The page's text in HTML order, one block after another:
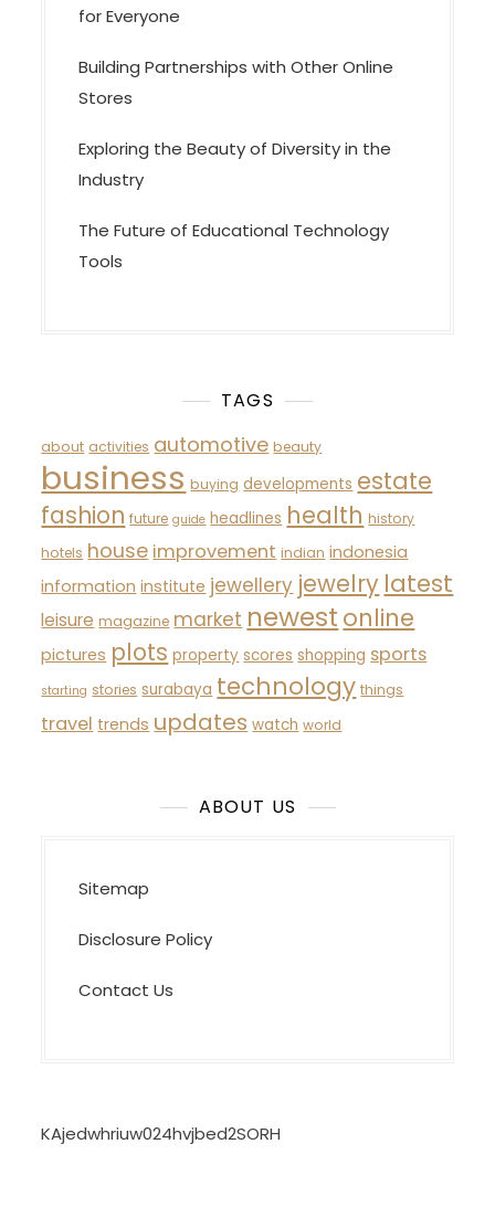
for Everyone
Building Partnerships with Other Online
Stores
Exploring the Beauty of Diversity in the
Industry
The Future of Educational Technology
Tools
TAGS
about activities automotive beauty
business buying developments estate
fashion future guide headlines health history
hotels house improvement indian indonesia
information institute jewellery jewelry latest
leisure magazine market newest online
pictures plots property scores shopping sports
starting stories surabaya technology things
travel trends updates watch world
ABOUT US
Sitemap
Disclosure Policy
Contact Us
KAjedwhriuw024hvjbed2SORH